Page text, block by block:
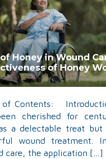
Honey in Wound
of Honey
of Contents:
cherished for
a delectable treat but
wound treatment.
care, the application […]